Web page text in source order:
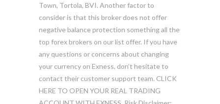
Town, Tortola, BVI. Another factor to
consider is that this broker does not offer
negative balance protection something all the
top forex brokers on our list offer. If you have
any questions or concerns about changing
your currency on Exness, don’t hesitate to
contact their customer support team. CLICK
HERE TO OPEN YOUR REAL TRADING